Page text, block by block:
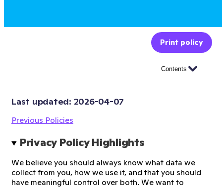
Print policy
Contents
Last updated: 2026-04-07
Previous Policies
Privacy Policy Highlights
We believe you should always know what data we
collect from you, how we use it, and that you should
have meaningful control over both. We want to